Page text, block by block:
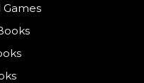
Games